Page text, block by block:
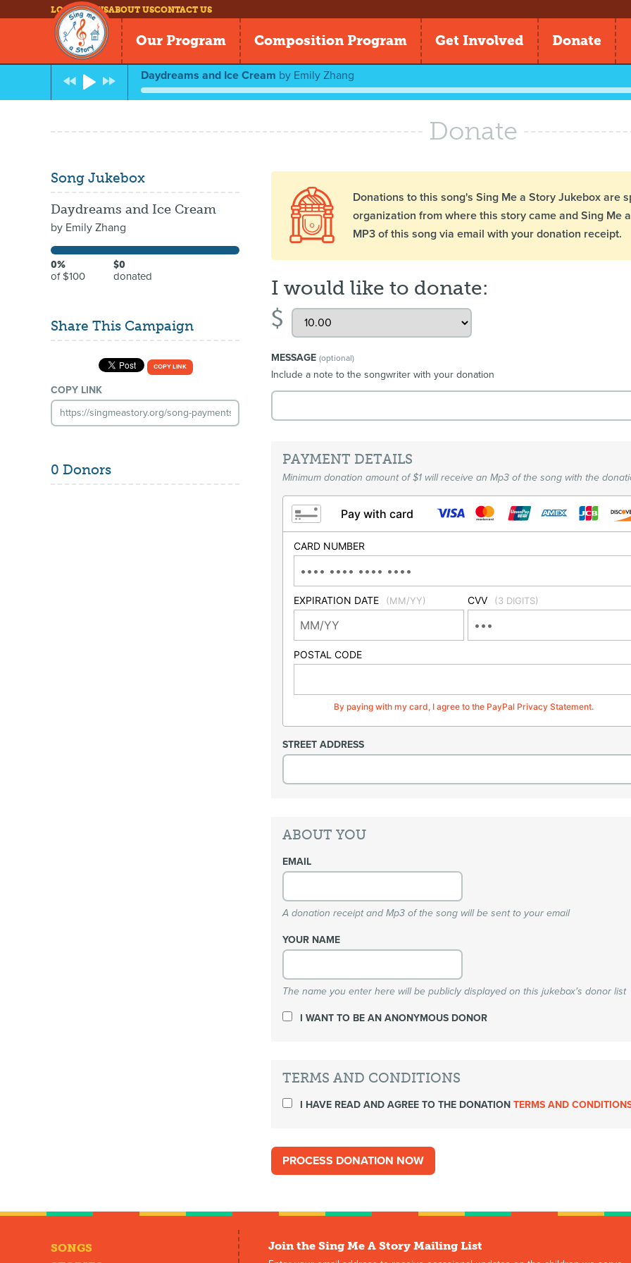
LOG INNEWSABOUT USCONTACT US
Our Program Composition Program Get Involved Donate
Daydreams and Ice Cream by Emily Zhang
Donate
Song Jukebox
Daydreams and Ice Cream
by Emily Zhang
0%
of $100
$0
donated
Share This Campaign
COPY LINK
COPY LINK
0 Donors
Donations to this song's Sing Me a Story Jukebox are
organization from where this story came and Sing Me
MP3 of this song via email with your donation receipt.
I would like to donate:
$
MESSAGE(optional)
Include a note to the songwriter with your donation
PAYMENT DETAILS
Minimum donation amount of $1 will receive an Mp3 of the song with the
Pay with card
CARD NUMBER
EXPIRATION DATE (MM/YY) CVV (3 DIGITS)
POSTAL CODE
By paying with my card, I agree to the PayPal Privacy Statement.
STREET ADDRESS
ABOUT YOU
EMAIL
A donation receipt and Mp3 of the song will be sent to your email
YOUR NAME
The name you enter here will be publicly displayed on this jukebox's donor list
I WANT TO BE AN ANONYMOUS DONOR
TERMS AND CONDITIONS
I HAVE READ AND AGREE TO THE DONATIONTERMS AND
SONGS
Join the Sing Me A Story Mailing List